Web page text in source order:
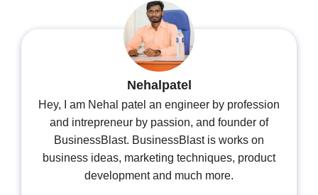
Nehalpatel
Hey, I am Nehal patel an engineer by profession
and intrepreneur by passion, and founder of
BusinessBlast. BusinessBlast is works on
business ideas, marketing techniques, product
development and much more.